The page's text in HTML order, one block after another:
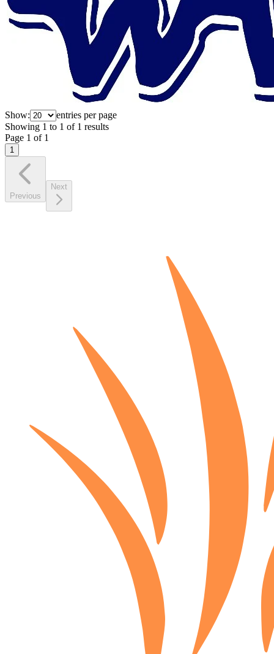
Show:
entries per page
Showing 1 to 1 of 1 results
Page 1 of 1
1
Previous
Next